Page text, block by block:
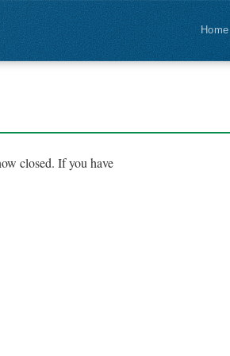
Home
closed. If you have